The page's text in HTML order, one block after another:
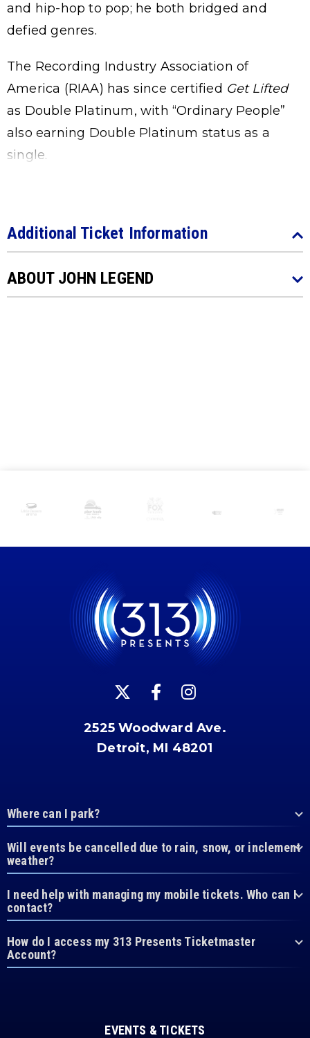
and hip-hop to pop; he both bridged and
defied genres.
The Recording Industry Association of
America (RIAA) has since certified Get Lifted
as Double Platinum, with “Ordinary People”
also earning Double Platinum status as a
single.
Additional Ticket Information
ABOUT JOHN LEGEND
2525 Woodward Ave.
Detroit, MI 48201
Where can I park?
Will events be cancelled due to rain, snow, or inclement
weather?
I need help with managing my mobile tickets. Who can I
contact?
How do I access my 313 Presents Ticketmaster
Account?
EVENTS & TICKETS